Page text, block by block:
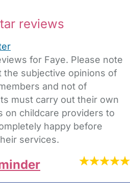
reviews
for Faye. Please note
subjective opinions of
and not of
must carry out their own
on childcare providers to
happy before
services.